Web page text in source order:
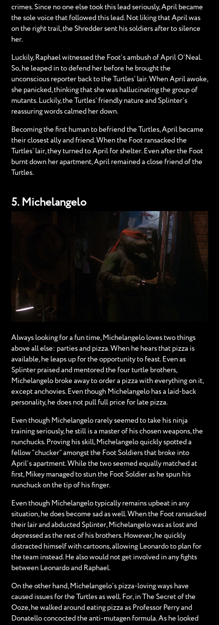
crimes. Since no one else took this lead seriously, April became
the sole voice that followed this lead. Not liking that April was
on the right trail, the Shredder sent his soldiers after to silence
her.
Luckily, Raphael witnessed the Foot’s ambush of April O’Neal.
So, he leaped in to defend her before he brought the
unconscious reporter back to the Turtles’ lair. When April awoke,
she panicked, thinking that she was hallucinating the group of
mutants. Luckily, the Turtles’ friendly nature and Splinter’s
reassuring words calmed her down.
Becoming the first human to befriend the Turtles, April became
their closest ally and friend. When the Foot ransacked the
Turtles’ lair, they turned to April for shelter. Even after the Foot
burnt down her apartment, April remained a close friend of the
Turtles.
5. Michelangelo
Always looking for a fun time, Michelangelo loves two things
above all else: parties and pizza. When he hears that pizza is
available, he leaps up for the opportunity to feast. Even as
Splinter praised and mentored the four turtle brothers,
Michelangelo broke away to order a pizza with everything on it,
except anchovies. Even though Michelangelo has a laid-back
personality, he does not pull full price for late pizza.
Even though Michelangelo rarely seemed to take his ninja
training seriously, he still is a master of his chosen weapons, the
nunchucks. Proving his skill, Michelangelo quickly spotted a
fellow “chucker” amongst the Foot Soldiers that broke into
April’s apartment. While the two seemed equally matched at
first, Mikey managed to stun the Foot Soldier as he spun his
nunchuck on the tip of his finger.
Even though Michelangelo typically remains upbeat in any
situation, he does become sad as well. When the Foot ransacked
their lair and abducted Splinter, Michelangelo was as lost and
depressed as the rest of his brothers. However, he quickly
distracted himself with cartoons, allowing Leonardo to plan for
the team instead. He also would not get involved in any fights
between Leonardo and Raphael.
On the other hand, Michelangelo’s pizza-loving ways have
caused issues for the Turtles as well. For, in The Secret of the
Ooze, he walked around eating pizza as Professor Perry and
Donatello concocted the anti-mutagen formula. As he looked